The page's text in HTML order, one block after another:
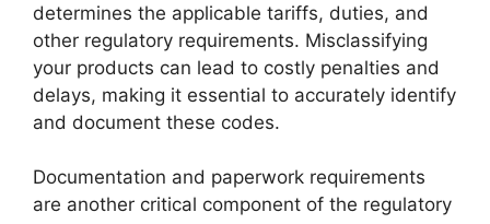
determines the applicable tariffs, duties, and
other regulatory requirements. Misclassifying
your products can lead to costly penalties and
delays, making it essential to accurately identify
and document these codes.
Documentation and paperwork requirements
are another critical component of the regulatory